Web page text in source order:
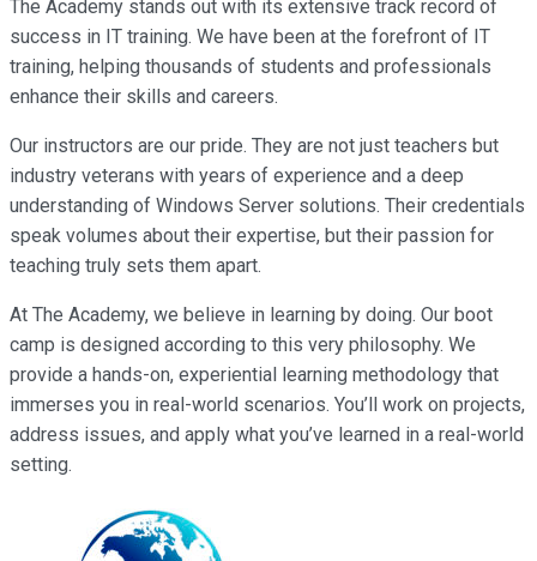
The Academy stands out with its extensive track record of
success in IT training. We have been at the forefront of IT
training, helping thousands of students and professionals
enhance their skills and careers.
Our instructors are our pride. They are not just teachers but
industry veterans with years of experience and a deep
understanding of Windows Server solutions. Their credentials
speak volumes about their expertise, but their passion for
teaching truly sets them apart.
At The Academy, we believe in learning by doing. Our boot
camp is designed according to this very philosophy. We
provide a hands-on, experiential learning methodology that
immerses you in real-world scenarios. You’ll work on projects,
address issues, and apply what you’ve learned in a real-world
setting.